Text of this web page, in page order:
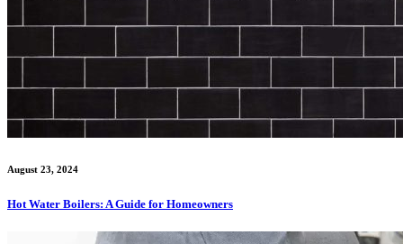
August 23, 2024
Hot Water Boilers: A Guide for Homeowners